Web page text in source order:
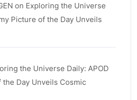
on Exploring the Universe
Picture of the Day Unveils
the Universe Daily: APOD
Day Unveils Cosmic